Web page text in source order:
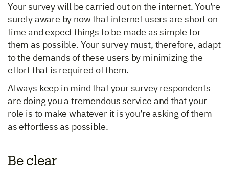
Your survey will be carried out on the internet. You’re
surely aware by now that internet users are short on
time and expect things to be made as simple for
them as possible. Your survey must, therefore, adapt
to the demands of these users by minimizing the
effort that is required of them.
Always keep in mind that your survey respondents
are doing you a tremendous service and that your
role is to make whatever it is you’re asking of them
as effortless as possible.
Be clear